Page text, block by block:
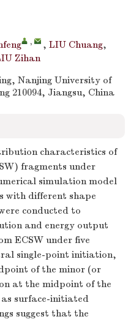
, , LIU Chuang,
Zihan
Nanjing University of
210094, Jiangsu, China
characteristics of
fragments under
simulation model
with different shape
conducted to
and energy output
ECSW under five
single-point initiation,
of the minor (or
at the midpoint of the
surface-initiated
suggest that the